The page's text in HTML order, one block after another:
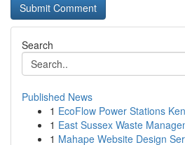
Search
Published News
1 EcoFlow Power Stations
1 East Sussex Waste
1 Mahape Website Design